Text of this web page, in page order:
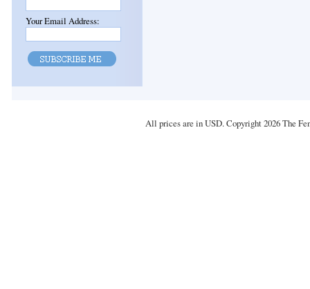
Your Email Address:
All prices are inUSD. Copyright 2026 The